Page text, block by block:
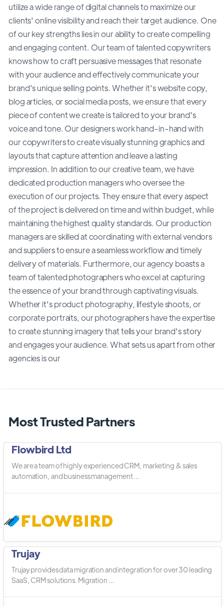
utilize a wide range of digital channels to maximize our
clients' online visibility and reach their target audience. One
of our key strengths lies in our ability to create compelling
and engaging content. Our team of talented copywriters
knows how to craft persuasive messages that resonate
with your audience and effectively communicate your
brand's unique selling points. Whether it's website copy,
blog articles, or social media posts, we ensure that every
piece of content we create is tailored to your brand's
voice and tone. Our designers work hand-in-hand with
our copywriters to create visually stunning graphics and
layouts that capture attention and leave a lasting
impression. In addition to our creative team, we have
dedicated production managers who oversee the
execution of our projects. They ensure that every aspect
of the project is delivered on time and within budget, while
maintaining the highest quality standards. Our production
managers are skilled at coordinating with external vendors
and suppliers to ensure a seamless workflow and timely
delivery of materials. Furthermore, our agency boasts a
team of talented photographers who excel at capturing
the essence of your brand through captivating visuals.
Whether it's product photography, lifestyle shoots, or
corporate portraits, our photographers have the expertise
to create stunning imagery that tells your brand's story
and engages your audience. What sets us apart from other
agencies is our
Most Trusted Partners
Flowbird Ltd
We are a team of highly experienced CRM, marketing & sales
automation, and business management ...
Trujay
Trujay provides data migration and integration for over 30 leading
SaaS, CRM solutions. Migration ...